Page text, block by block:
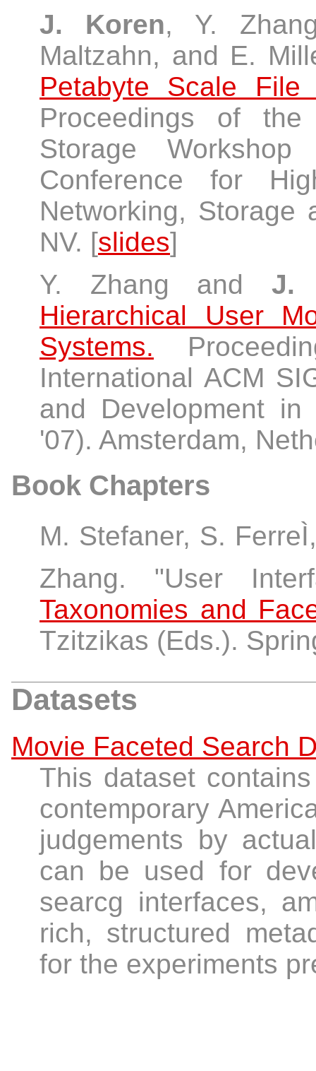
J. Koren, Y.
Maltzahn, and E.
Petabyte Scale
Proceedings of
Storage
Conference for
Networking, Storage
NV. [slides]
Y. Zhang and J.
Hierarchical User
Systems.
International ACM
and Development in
'07). Amsterdam,
Book Chapters
M. Stefaner, S.
Zhang. "User
Taxonomies and
Tzitzikas (Eds.).
Datasets
Movie Faceted Search
This dataset
contemporary
judgements by
can be used for
searcg interfaces,
rich, structured
for the experiments